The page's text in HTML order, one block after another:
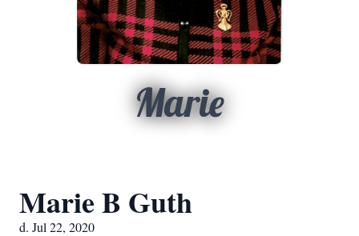
Marie
Marie B Guth
d. Jul 22, 2020